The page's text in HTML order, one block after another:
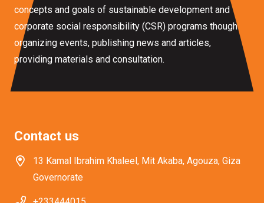
concepts and goals of sustainable development and
corporate social responsibility (CSR) programs though
organizing events, publishing news and articles,
providing materials and consultation.
Contact us
13 Kamal Ibrahim Khaleel, Mit Akaba, Agouza, Giza
Governorate